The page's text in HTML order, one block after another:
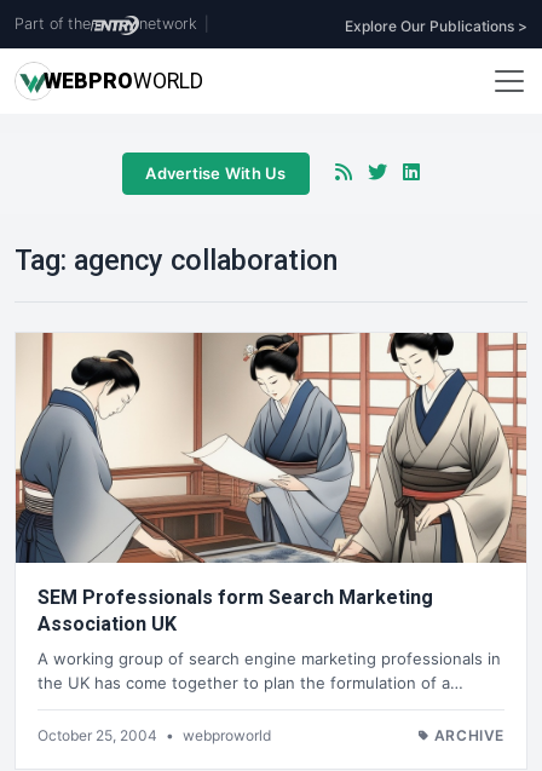
Part of the network Explore Our Publications >
WEBPROWORLD
Advertise With Us
Tag: agency collaboration
SEM Professionals form Search Marketing
Association UK
A working group of search engine marketing professionals in
the UK has come together to plan the formulation of a…
October 25, 2004 • webproworld ARCHIVE